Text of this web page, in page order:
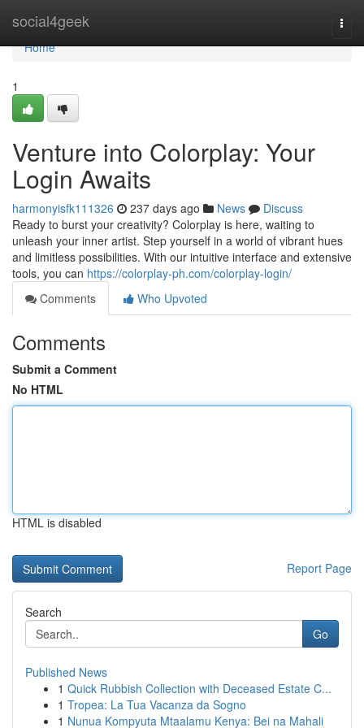
social4geek
Home
Home
1
Venture into Colorplay: Your
Login Awaits
harmonyisfk111326 237 days ago News
Discuss
Ready to burst your creativity? Colorplay is here, waiting to
unleash your inner artist. Step yourself in a world of vibrant hues
and limitless possibilities. With our intuitive interface and extensive
tools, you can https://colorplay-ph.com/colorplay-login/
Comments
Who Upvoted
Comments
Submit a Comment
No HTML
HTML is disabled
Report Page
Search
Go
Published News
1 Quick Rubbish Collection with Deceased Estate C...
1 Tropea: La Tua Vacanza da Sogno
1 Nunua Kompyuta Mtaalamu Kenya: Bei na Mahali